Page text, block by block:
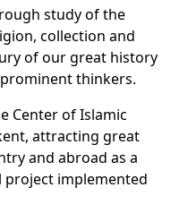
study of the
collection and
of our great history
thinkers.
Center of Islamic
attracting great
and abroad as a
implemented